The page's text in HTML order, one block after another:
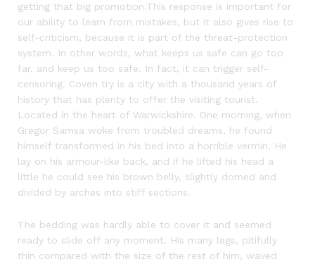
getting that big promotion.This response is important for
our ability to learn from mistakes, but it also gives rise to
self-criticism, because it is part of the threat-protection
system. In other words, what keeps us safe can go too
far, and keep us too safe. In fact, it can trigger self-
censoring. Coven try is a city with a thousand years of
history that has plenty to offer the visiting tourist.
Located in the heart of Warwickshire. One morning, when
Gregor Samsa woke from troubled dreams, he found
himself transformed in his bed into a horrible vermin. He
lay on his armour-like back, and if he lifted his head a
little he could see his brown belly, slightly domed and
divided by arches into stiff sections.
The bedding was hardly able to cover it and seemed
ready to slide off any moment. His many legs, pitifully
thin compared with the size of the rest of him, waved